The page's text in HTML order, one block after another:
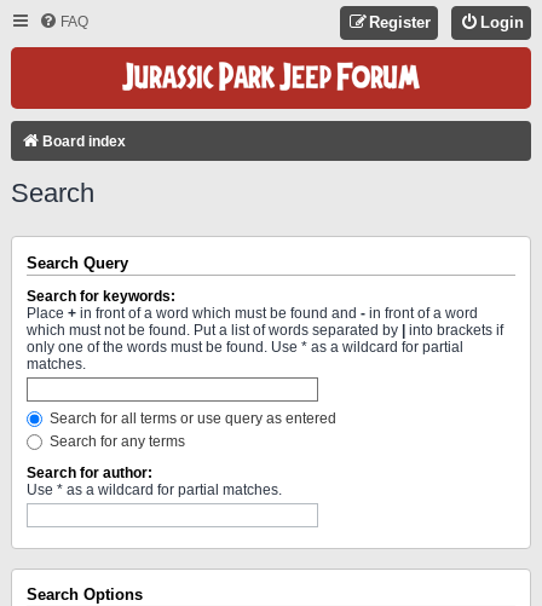
FAQ Login
Register
Board index
Search
Search Query
Search for keywords:
Place + in front of a word which must be found and - in front of a word
which must not be found. Put a list of words separated by
into brackets if
only one of the words must be found. Use * as a wildcard for partial
matches.
Search for all terms or use query as entered
Search for any terms
Search for author:
Use * as a wildcard for partial matches.
Search Options